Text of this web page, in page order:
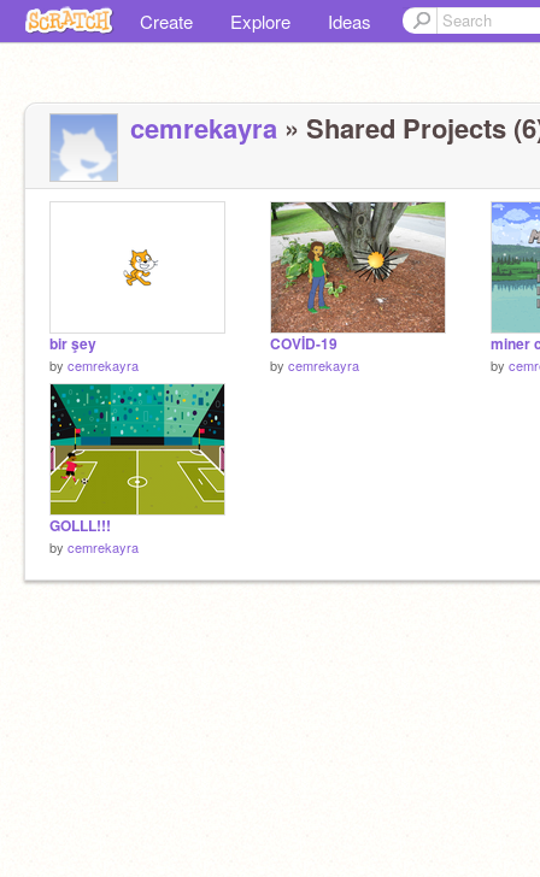
Create Explore Ideas
cemrekayra » Shared Projects
bir şey
by cemrekayra
COVİD-19
by cemrekayra
miner
by
GOLLL!!!
by cemrekayra